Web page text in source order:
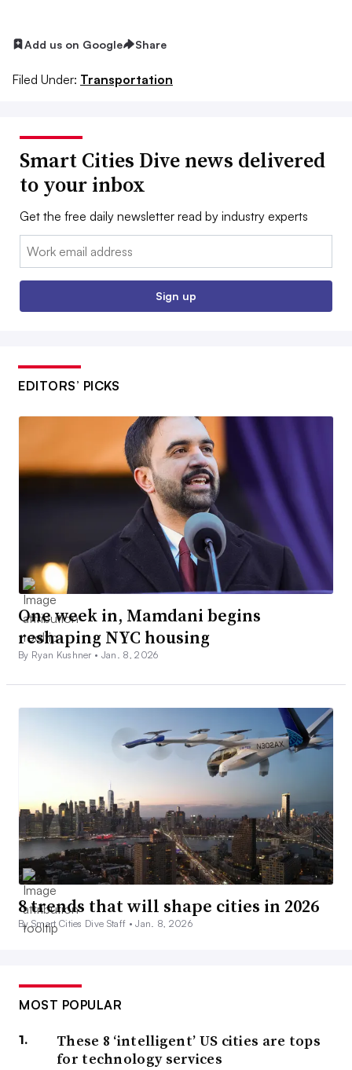
Add us on Google Share
Filed Under: Transportation
Smart Cities Dive news delivered
to your inbox
Get the free daily newsletter read by industry experts
Email:
Sign up
EDITORS’ PICKS
One week in, Mamdani begins
reshaping NYC housing
By Ryan Kushner • Jan. 8, 2026
8 trends that will shape cities in 2026
By Smart Cities Dive Staff •Jan. 8, 2026
MOST POPULAR
These 8 ‘intelligent’ US cities are tops
for technology services